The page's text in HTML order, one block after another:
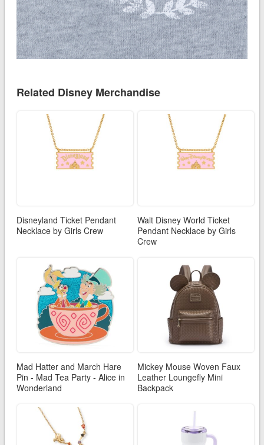
Related Disney Merchandise
Disneyland Ticket Pendant
Necklace by Girls Crew
Walt Disney World Ticket
Pendant Necklace by Girls
Crew
Mad Hatter and March Hare
Pin - Mad Tea Party - Alice in
Wonderland
Mickey Mouse Woven Faux
Leather Loungefly Mini
Backpack